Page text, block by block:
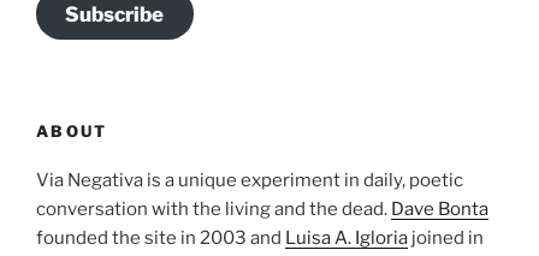
Subscribe
ABOUT
Via Negativa is a unique experiment in daily, poetic
conversation with the living and the dead. Dave Bonta
founded the site in 2003 and Luisa A. Igloria joined in